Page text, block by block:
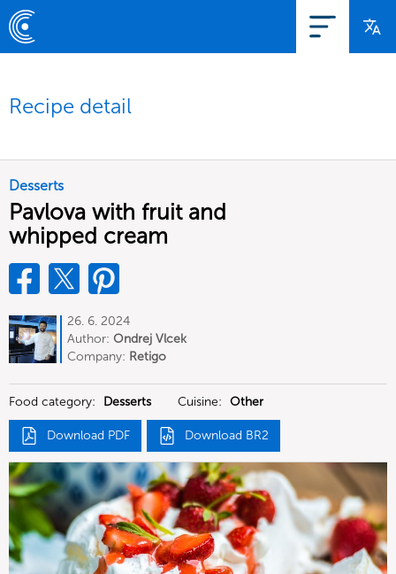
Recipe detail
Desserts
Pavlova with fruit and
whipped cream
26. 6. 2024
Author: Ondrej Vlcek
Company: Retigo
Food category: Desserts Cuisine: Other
Download PDF Download BR2